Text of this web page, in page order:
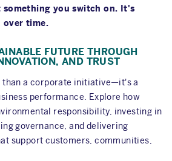
you switch on. It's
over time.
FUTURE THROUGH
AND TRUST
than a corporate initiative—it's a
performance. Explore how
responsibility, investing in
governance, and delivering
support customers, communities,